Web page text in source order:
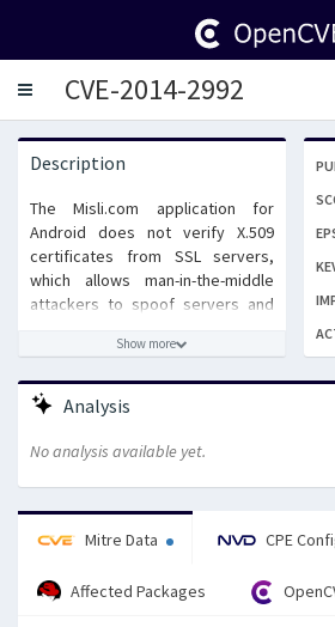
ToggleCVE-2014-2992
Description
The Misli.com application for
Android does not verify X.509
certificates from SSL servers,
which allows man-in-the-middle
attackers to spoof servers and
crafted certificate.
Show more
Analysis
No analysis available yet.
Mitre Data CPE
Affected Packages